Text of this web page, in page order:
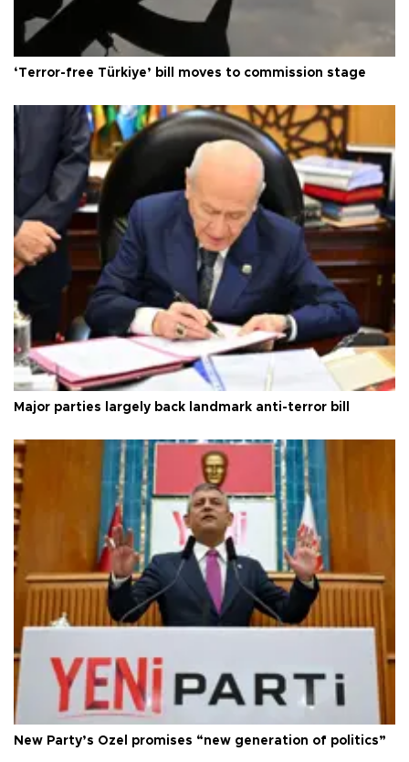
‘Terror-free Türkiye’ bill moves to commission stage
Major parties largely back landmark anti-terror bill
New Party’s Özel promises “new generation of politics”